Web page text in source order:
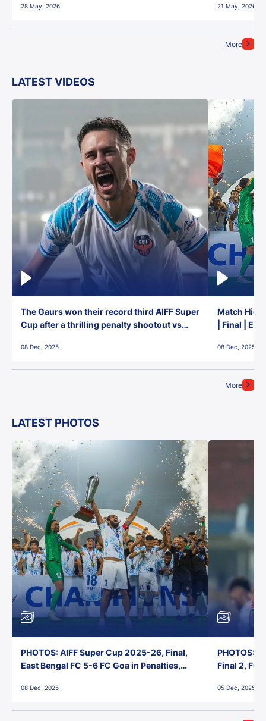
More
28 May, 2026 21 May, 2026
LATEST VIDEOS
More
The Gaurs won their record third AIFF Super
Cup after a thrilling penalty shootout vs
08 Dec, 2025
Match
| Final |
08 Dec, 2025
LATEST PHOTOS
PHOTOS: AIFF Super Cup 2025-26, Final,
East Bengal FC 5-6 FC Goa in Penalties,
08 Dec, 2025
PHOTOS:
Final 2, FC
05 Dec, 2025